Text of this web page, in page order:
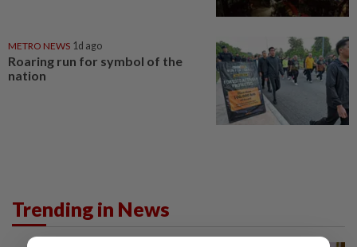
METRO NEWS 1d ago
Roaring run for symbol of the
nation
Trending in News